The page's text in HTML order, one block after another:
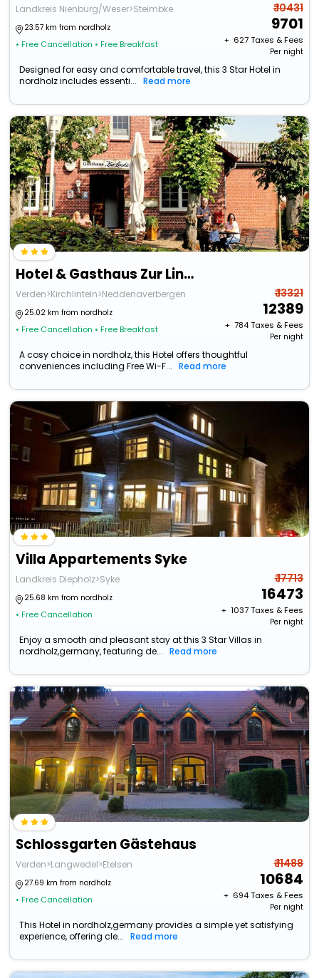
Landkreis Nienburg/Weser>Steimbke
23.57 km from nordholz
• Free Cancellation • Free Breakfast
₹ 10431
9701
+ ₹ 627Taxes & Fees
Per night
Designed for easy and comfortable travel, this 3 Star Hotel in
nordholz includes essenti...
Read more
Hotel & Gasthaus Zur Linde
Verden>Kirchlinteln>Neddenaverbergen
25.02 km from nordholz
• Free Cancellation • Free Breakfast
₹ 13321
12389
+ ₹ 784Taxes & Fees
Per night
A cosy choice in nordholz, this Hotel offers thoughtful
conveniences including Free Wi-F...
Read more
Villa Appartements Syke
Landkreis Diepholz>Syke
25.68 km from nordholz
• Free Cancellation
₹ 17713
16473
+ ₹ 1037Taxes & Fees
Per night
Enjoy a smooth and pleasant stay at this 3 Star Villas in
nordholz,germany, featuring de...
Read more
Schlossgarten Gästehaus
Verden>Langwedel>Etelsen
27.69 km from nordholz
• Free Cancellation
₹ 11488
10684
+ ₹ 694Taxes & Fees
Per night
This Hotel in nordholz,germany provides a simple yet satisfying
experience, offering cle...
Read more